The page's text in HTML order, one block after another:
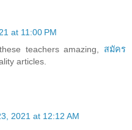
at 11:00 PM
teachers amazing, สมัคร
articles.
2021 at 12:12 AM